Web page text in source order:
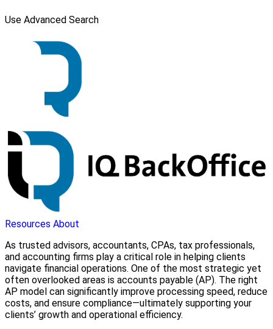
Use Advanced Search
Resources About
As trusted advisors, accountants, CPAs, tax professionals,
and accounting firms play a critical role in helping clients
navigate financial operations. One of the most strategic yet
often overlooked areas is accounts payable (AP). The right
AP model can significantly improve processing speed, reduce
costs, and ensure compliance—ultimately supporting your
clients’ growth and operational efficiency.